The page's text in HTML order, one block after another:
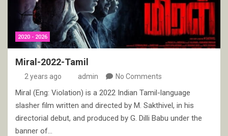
2020 - 2026
Miral-2022-Tamil
2 years ago admin No Comments
Miral (Eng: Violation) is a 2022 Indian Tamil-language
slasher film written and directed by M. Sakthivel, in his
directorial debut, and produced by G. Dilli Babu under the
banner of…